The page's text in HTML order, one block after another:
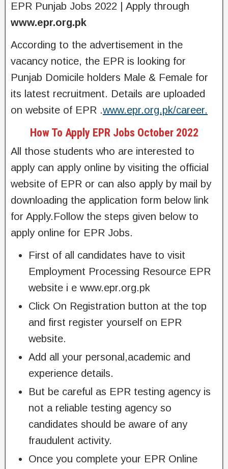
EPR Punjab Jobs 2022 | Apply through
www.epr.org.pk
According to the advertisement in the
vacancy notice, the EPR is looking for
Punjab Domicile holders Male & Female for
its latest recruitment. Details are uploaded
on website of EPR .www.epr.org.pk/career.
How To Apply EPR Jobs October 2022
All those students who are interested to
apply can apply online by visiting the official
website of EPR or can also apply by mail by
downloading the application form below link
for Apply.Follow the steps given below to
apply online for EPR Jobs.
First of all candidates have to visit
Employment Processing Resource EPR
website i e www.epr.org.pk
Click On Registration button at the top
and first register yourself on EPR
website.
Add all your personal,academic and
experience details.
But be careful as EPR testing agency is
not a reliable testing agency so
candidates should be aware of any
fraudulent activity.
Once you complete your EPR Online